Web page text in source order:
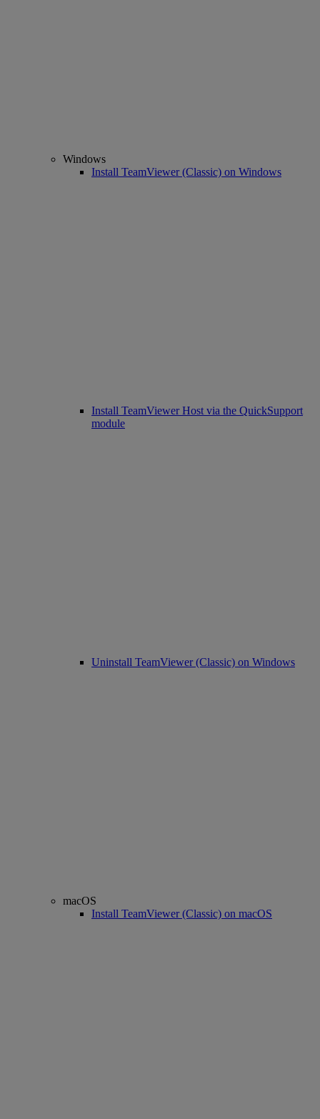
Windows
Install TeamViewer (Classic) on Windows
Install TeamViewer Host via the QuickSupport
module
Uninstall TeamViewer (Classic) on Windows
macOS
Install TeamViewer (Classic) on macOS